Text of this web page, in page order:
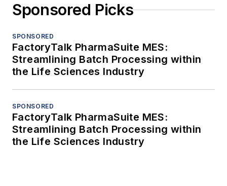
Sponsored Picks
SPONSORED
FactoryTalk PharmaSuite MES:
Streamlining Batch Processing within
the Life Sciences Industry
SPONSORED
FactoryTalk PharmaSuite MES:
Streamlining Batch Processing within
the Life Sciences Industry